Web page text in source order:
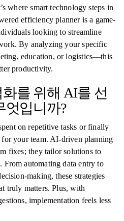
where smart technology steps in
efficiency planner is a game-
looking to streamline
By analyzing your specific
education, or logistics—this
productivity.
를 위해 AI를 선
엇입니까?
on repetitive tasks or finally
your team. AI-driven planning
fixes; they tailor solutions to
automating data entry to
making, these strategies
truly matters. Plus, with
implementation feels less